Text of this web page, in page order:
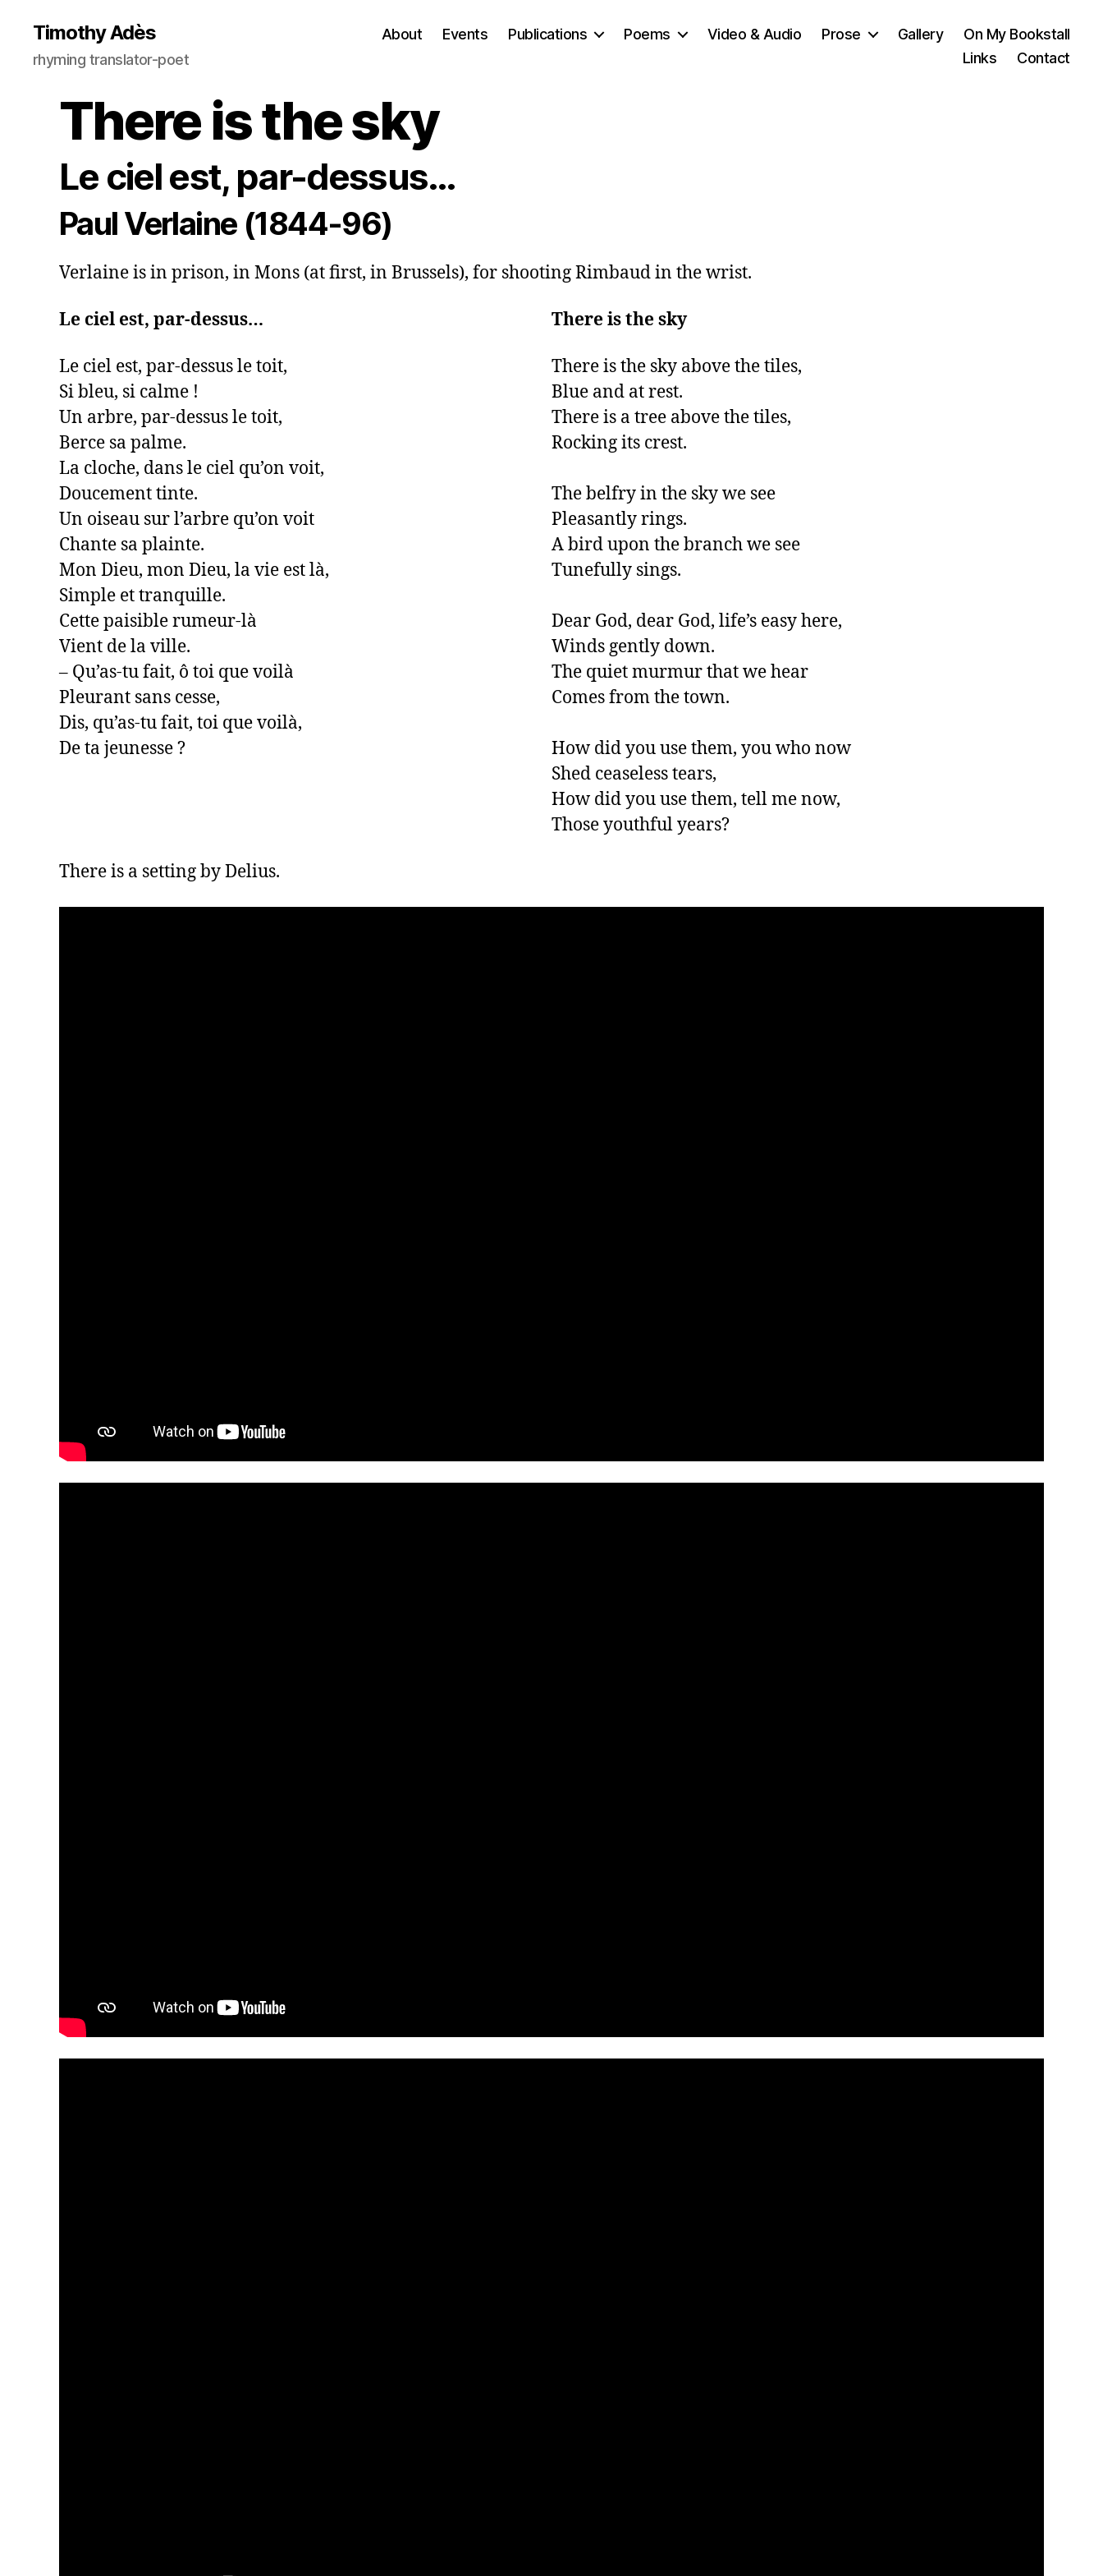
Timothy Adès
rhyming translator-poet
About Events Publications Poems Video & Audio Prose Gallery
On My Bookstall
Links
Contact
There is the sky
Le ciel est, par-dessus…
Paul Verlaine (1844-96)
Verlaine is in prison, in Mons (at first, in Brussels), for shooting Rimbaud in the wrist.
Le ciel est, par-dessus…
Le ciel est, par-dessus le toit,
Si bleu, si calme !
Un arbre, par-dessus le toit,
Berce sa palme.
La cloche, dans le ciel qu’on voit,
Doucement tinte.
Un oiseau sur l’arbre qu’on voit
Chante sa plainte.
Mon Dieu, mon Dieu, la vie est là,
Simple et tranquille.
Cette paisible rumeur-là
Vient de la ville.
– Qu’as-tu fait, ô toi que voilà
Pleurant sans cesse,
Dis, qu’as-tu fait, toi que voilà,
De ta jeunesse ?
There is the sky
There is the sky above the tiles,
Blue and at rest.
There is a tree above the tiles,
Rocking its crest.
The belfry in the sky we see
Pleasantly rings.
A bird upon the branch we see
Tunefully sings.
Dear God, dear God, life’s easy here,
Winds gently down.
The quiet murmur that we hear
Comes from the town.
How did you use them, you who now
Shed ceaseless tears,
How did you use them, tell me now,
Those youthful years?
There is a setting by Delius.